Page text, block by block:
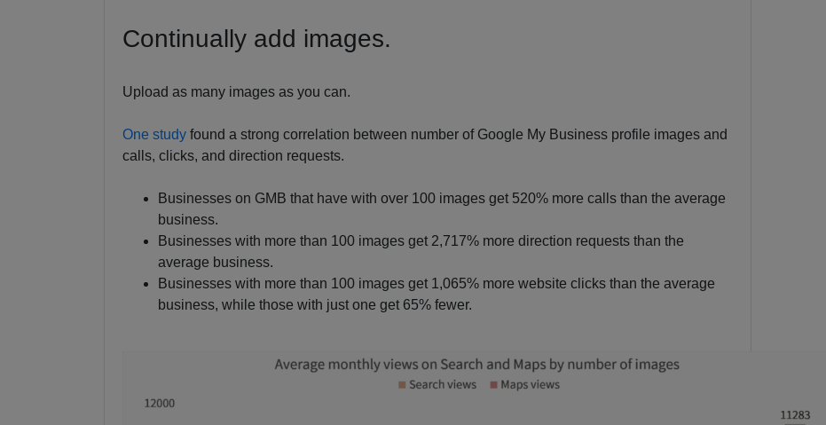
Continually add images.
Upload as many images as you can.
One study found a strong correlation between number of Google My Business profile images and
calls, clicks, and direction requests.
Businesses on GMB that have with over 100 images get 520% more calls than the average
business.
Businesses with more than 100 images get 2,717% more direction requests than the
average business.
Businesses with more than 100 images get 1,065% more website clicks than the average
business, while those with just one get 65% fewer.